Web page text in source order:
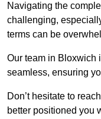
Navigating the
challenging,
terms can be
Our team in Bloxwich
seamless, ensuring
Don’t hesitate to
better positioned you